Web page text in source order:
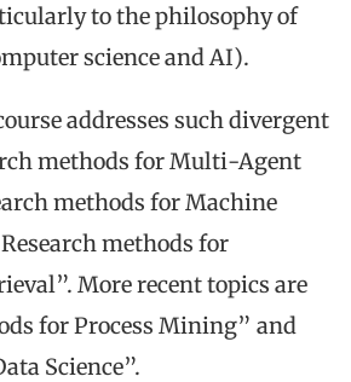
to the philosophy of
science and AI).
addresses such divergent
methods for Multi-Agent
methods for Machine
methods for
More recent topics are
for Process Mining” and
Science”.